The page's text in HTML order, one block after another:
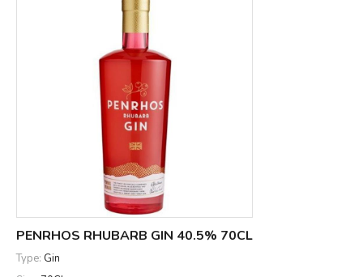
PENRHOS RHUBARB GIN 40.5% 70CL
Type: Gin